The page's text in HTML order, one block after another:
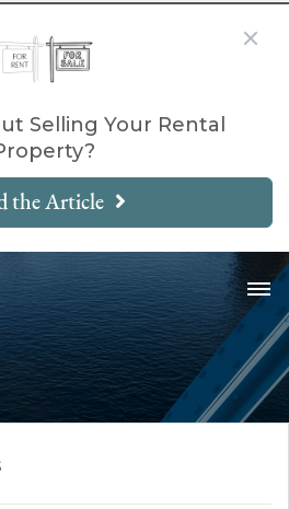
Selling Your Rental
the Article